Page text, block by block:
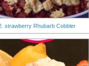
strawberry Rhubarb Cobbler